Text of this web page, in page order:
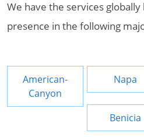
We have the services
presence in the following
American-
Canyon
Napa
Benicia